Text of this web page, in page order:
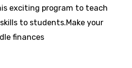
exciting program to teach
to students.Make your
finances